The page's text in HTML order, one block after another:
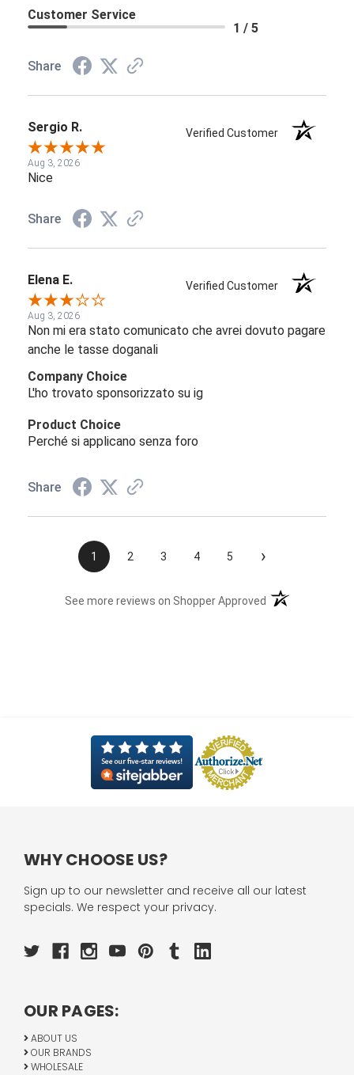
Customer Service
1 / 5
Share
Sergio R. Verified Customer
Aug 3, 2026
Nice
Share
Elena E. Verified Customer
Aug 3, 2026
Non mi era stato comunicato che avrei dovuto pagare
anche le tasse doganali
Company Choice
L'ho trovato sponsorizzato su ig
Product Choice
Perché si applicano senza foro
Share
1 2 3 4 5 ›
See more reviews on Shopper Approved (opens in a new
WHY CHOOSE US?
Sign up to our newsletter and receive all our latest
specials. We respect your privacy.
OUR PAGES:
ABOUT US
OUR BRANDS
WHOLESALE